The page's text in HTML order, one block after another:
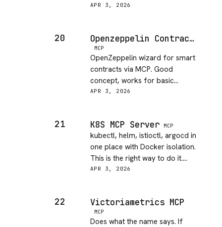
much about auth setup. Had to
APR 3, 2026
20 Openzeppelin Contracts Wizard
MCP
OpenZeppelin wizard for smart
contracts via MCP. Good
concept, works for basic
ERC20/721 templates. Niche but
APR 3, 2026
21 K8S MCP Server MCP
kubectl, helm, istioctl, argocd in
one place with Docker isolation.
This is the right way to do it.
Running in prod now.
APR 3, 2026
22 Victoriametrics MCP
MCP
Does what the name says. If